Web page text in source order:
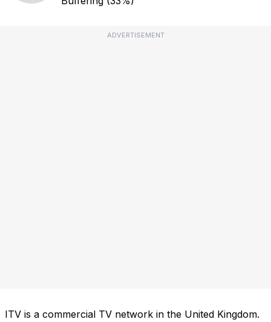
ADVERTISEMENT
ITV is a commercial TV network in the United Kingdom.